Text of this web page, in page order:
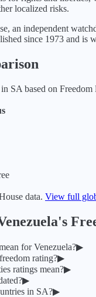
localized risks.
an independent
since 1973 and is
SA based on
data. View full
's
forVenezuela?▶
rating?▶
ratings mean?▶
▶
in SA?▶